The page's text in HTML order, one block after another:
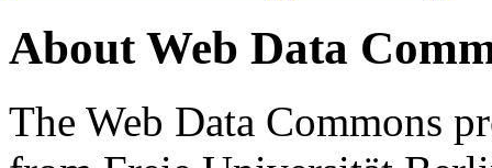
About Web Data
The Web Data Commons